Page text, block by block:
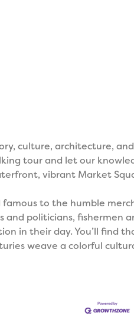
culture, architecture,
tour and let our
vibrant Market
to the humble
and politicians, fishermen
in their day. You’ll find
weave a colorful